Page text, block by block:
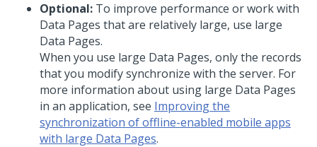
Optional: To improve performance or work with
Data Pages that are relatively large, use large
Data Pages.
When you use large Data Pages, only the records
that you modify synchronize with the server. For
more information about using large Data Pages
in an application, see Improving the
synchronization of offline-enabled mobile apps
with large Data Pages.